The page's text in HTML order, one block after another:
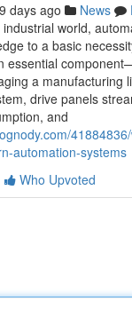
days ago News
industrial world,
to a basic
essential
a manufacturing
drive panels
and
automation-systems
Who Upvoted